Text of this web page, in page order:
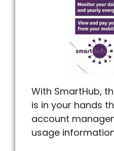
With SmartHub,
is in your hands
account
usage